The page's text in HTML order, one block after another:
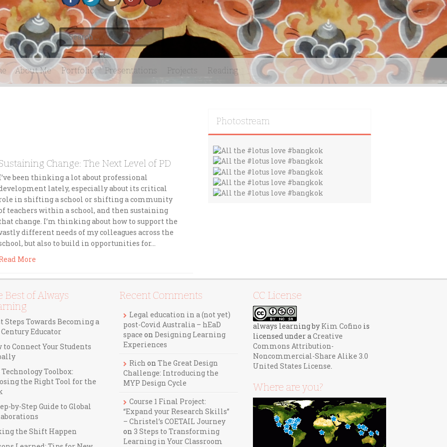
S
e
a
r
c
h
About Me Portfolio Presentations Projects Reading
Change: The Next Level of PD
been thinking a lot about professional
lately, especially about its critical
in shifting a school or shifting a community
teachers within a school, and then sustaining
change. I’m thinking about how to support the
different needs of my colleagues across the
but also to build in opportunities for…
More
Photostream
Best of Always
Steps Towards Becoming a
Century Educator
to Connect Your Students
Toolbox:
the Right Tool for the
by-Step Guide to Global
the Shift Happen
Recent Comments
Legal education in a (not yet)
post-Covid Australia – hEaD
space on Designing Learning
Experiences
Rich on The Great Design
Challenge: Introducing the
MYP Design Cycle
Course 1 Final Project:
“Expand your Research Skills”
– Christel’s COETAIL Journey
on 3 Steps to Transforming
Learning in Your Classroom
CC License
always learningby Kim Cofino is
licensed under aCreative
Commons Attribution-
Noncommercial-Share Alike 3.0
United States License.
Where are you?